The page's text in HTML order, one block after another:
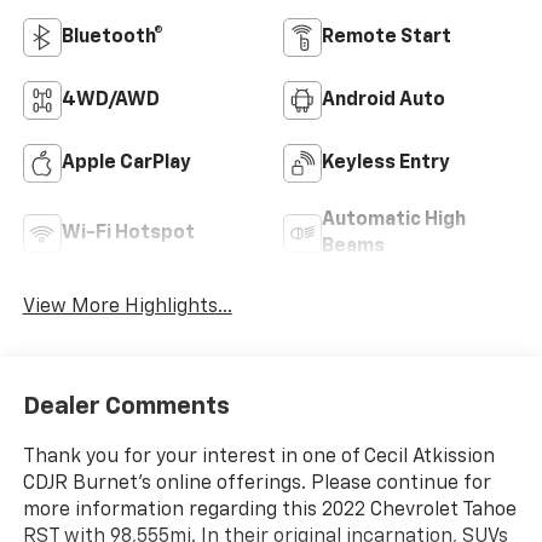
Bluetooth® Remote Start
4WD/AWD Android Auto
Apple CarPlay Keyless Entry
Wi-Fi Hotspot
Automatic High
Beams
View More Highlights...
Dealer Comments
Thank you for your interest in one of Cecil Atkission
CDJR Burnet's online offerings. Please continue for
more information regarding this 2022 Chevrolet Tahoe
RST with 98,555mi. In their original incarnation, SUVs